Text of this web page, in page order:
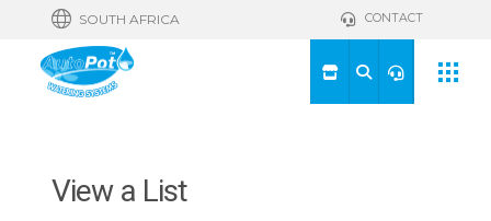
SOUTH AFRICA CONTACT
View a List